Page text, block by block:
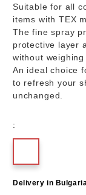
Suitable for all
items with TEX
The fine spray
protective layer
without
An ideal choice
to refresh your
unchanged.
:
Delivery in